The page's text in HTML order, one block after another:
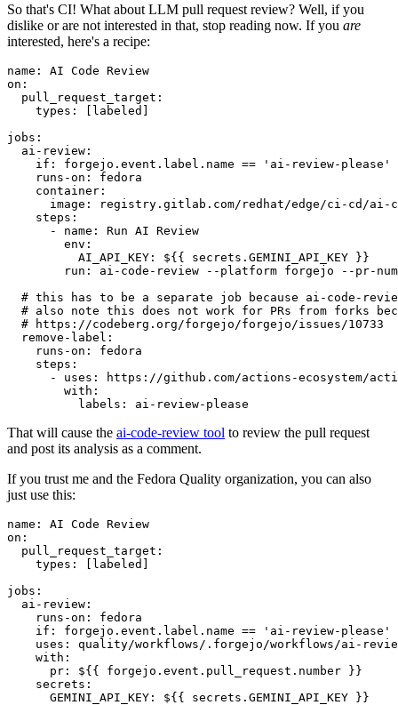
So that's CI! What about LLM pull request review? Well, if you
dislike or are not interested in that, stop reading now. If you are
interested, here's a recipe:
name :
AI Code Review
on :
pull_request_target :
types : [ labeled ]
jobs :
ai-review :
if :
forgejo.event.label.name == 'ai-review-please'
runs-on :
fedora
container :
image :
registry.gitlab.com/redhat/edge/ci-cd/ai-
steps :
-
name :
Run AI Review
env :
AI_API_KEY :
${{ secrets.GEMINI_API_KEY }}
run :
ai-code-review --platform forgejo --pr-
# this has to be a separate job because ai-code-
# also note this does not work for PRs from forks
# https://codeberg.org/forgejo/forgejo/issues/10733
remove-label :
runs-on :
fedora
steps :
-
uses :
https://github.com/actions-ecosystem/action-
with :
labels : ai-review-please
That will cause the ai-code-review tool to review the pull request
and post its analysis as a comment.
If you trust me and the Fedora Quality organization, you can also
just use this:
name :
AI Code Review
on :
pull_request_target :
types : [ labeled ]
jobs :
ai-review :
runs-on :
fedora
if :
forgejo.event.label.name == 'ai-review-please'
uses :
quality/workflows/.forgejo/workflows/ai-
with :
pr :
${{ forgejo.event.pull_request.number }}
secrets :
GEMINI_API_KEY : ${{ secrets.GEMINI_API_KEY }}